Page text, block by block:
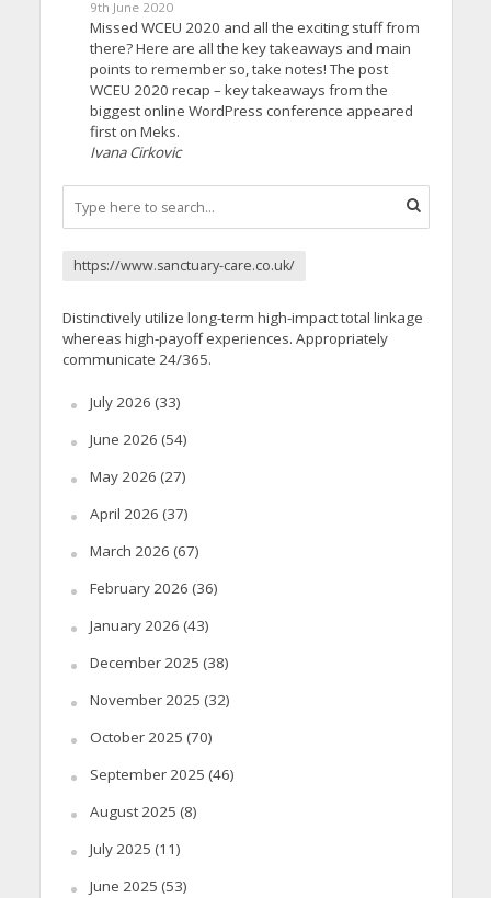
9th June 2020
Missed WCEU 2020 and all the exciting stuff from
there? Here are all the key takeaways and main
points to remember so, take notes! The post
WCEU 2020 recap – key takeaways from the
biggest online WordPress conference appeared
first on Meks.
Ivana Cirkovic
https://www.sanctuary-care.co.uk/
Distinctively utilize long-term high-impact total linkage
whereas high-payoff experiences. Appropriately
communicate 24/365.
July 2026 (33)
June 2026 (54)
May 2026 (27)
April 2026 (37)
March 2026 (67)
February 2026 (36)
January 2026 (43)
December 2025 (38)
November 2025 (32)
October 2025 (70)
September 2025 (46)
August 2025 (8)
July 2025 (11)
June 2025 (53)